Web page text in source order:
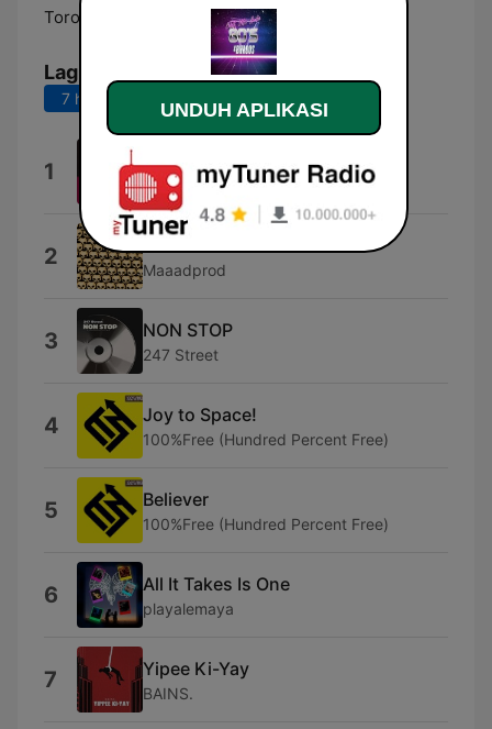
Toronto:
Lagu Teratas
7 hari terakhir
1 The Look
Roxette
2 Maaadprod
3 NON STOP
247 Street
4 Joy to Space!
100%Free (Hundred Percent Free)
5 Believer
100%Free (Hundred Percent Free)
6 All It Takes Is One
playalemaya
7 Yipee Ki-Yay
BAINS.
UNDUH APLIKASI